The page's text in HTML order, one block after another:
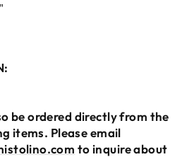
be ordered directly from the
items. Please email
to inquire about